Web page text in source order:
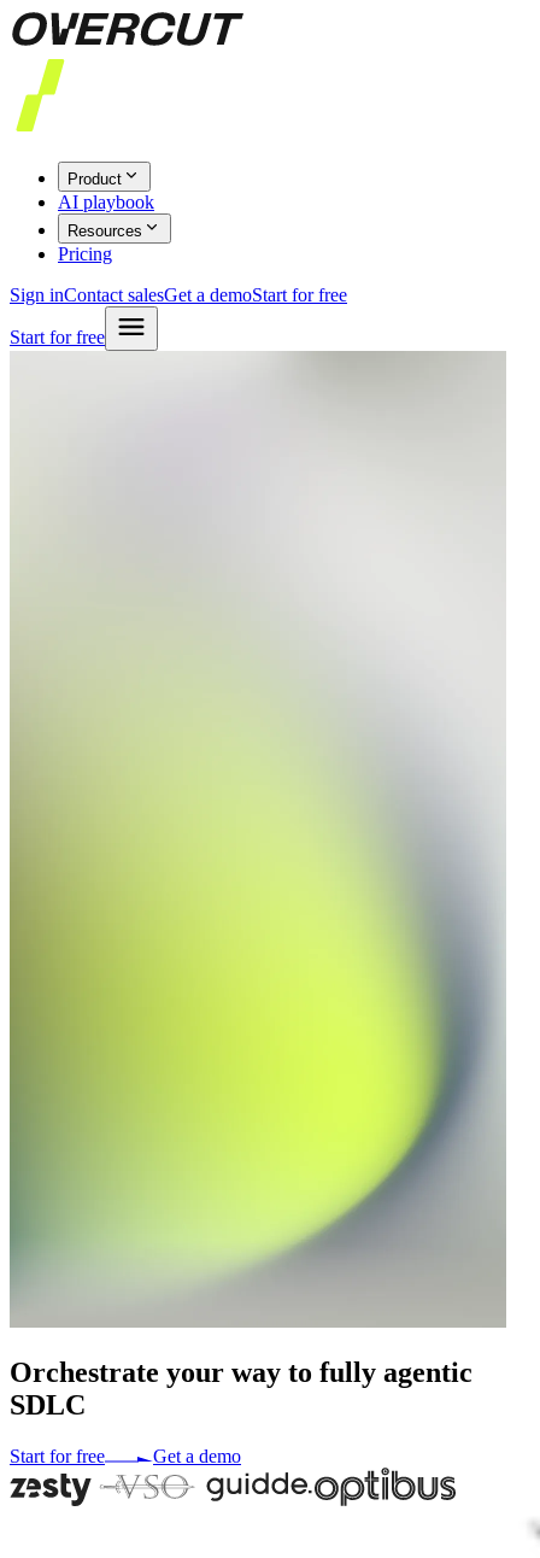
Product
AI playbook
Resources
Pricing
Sign inContact salesGet a demoStart for free
Start for free
Orchestrate your way to fully agentic
SDLC
Start for free Get a demo